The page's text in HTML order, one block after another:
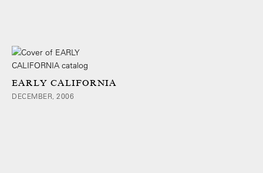
EARLY CALIFORNIA
DECEMBER, 2006